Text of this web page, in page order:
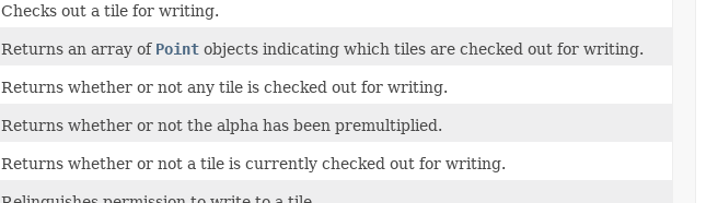
Checks out a tile for writing.
Returns an array of Point objects indicating which tiles are checked out for writing.
Returns whether or not any tile is checked out for writing.
Returns whether or not the alpha has been premultiplied.
Returns whether or not a tile is currently checked out for writing.